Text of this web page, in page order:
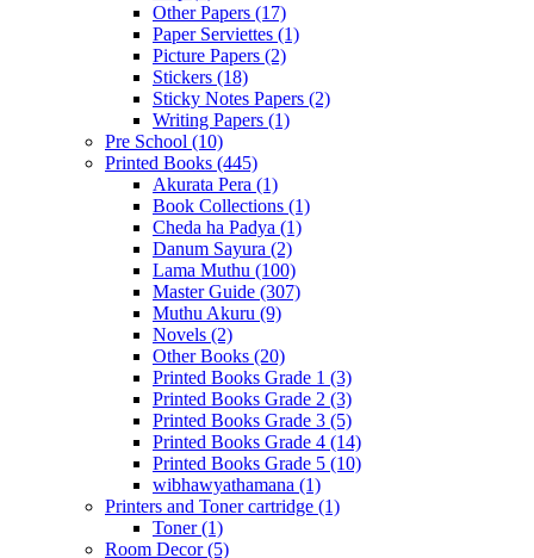
Other Papers (17)
Paper Serviettes (1)
Picture Papers (2)
Stickers (18)
Sticky Notes Papers (2)
Writing Papers (1)
Pre School (10)
Printed Books (445)
Akurata Pera (1)
Book Collections (1)
Cheda ha Padya (1)
Danum Sayura (2)
Lama Muthu (100)
Master Guide (307)
Muthu Akuru (9)
Novels (2)
Other Books (20)
Printed Books Grade 1 (3)
Printed Books Grade 2 (3)
Printed Books Grade 3 (5)
Printed Books Grade 4 (14)
Printed Books Grade 5 (10)
wibhawyathamana (1)
Printers and Toner cartridge (1)
Toner(1)
Room Decor(5)